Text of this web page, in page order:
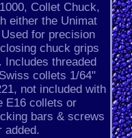
Collet Chuck,
either the Unimat
for precision
chuck grips
Includes threaded
collets 1/64"
not included with
E16 collets or
bars & screws
added.